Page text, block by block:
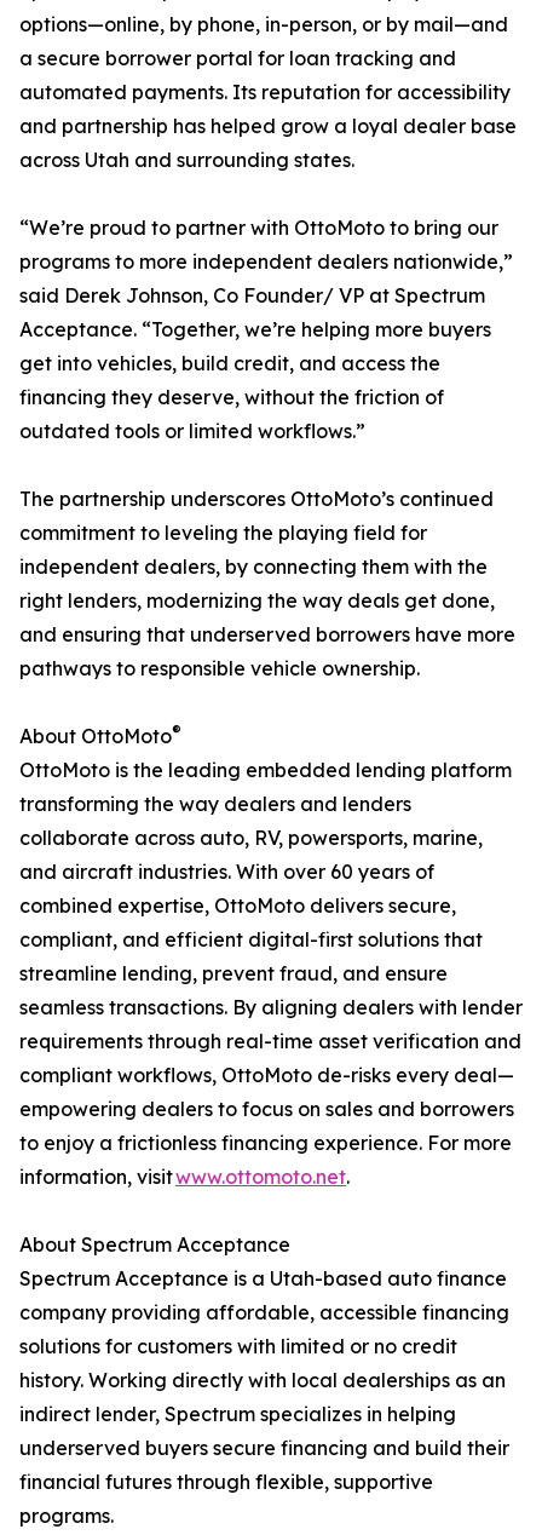
options—online, by phone, in-person, or by mail—and
a secure borrower portal for loan tracking and
automated payments. Its reputation for accessibility
and partnership has helped grow a loyal dealer base
across Utah and surrounding states.
“We’re proud to partner with OttoMoto to bring our
programs to more independent dealers nationwide,”
said Derek Johnson, Co Founder/ VP at Spectrum
Acceptance. “Together, we’re helping more buyers
get into vehicles, build credit, and access the
financing they deserve, without the friction of
outdated tools or limited workflows.”
The partnership underscores OttoMoto’s continued
commitment to leveling the playing field for
independent dealers, by connecting them with the
right lenders, modernizing the way deals get done,
and ensuring that underserved borrowers have more
pathways to responsible vehicle ownership.
About OttoMoto®
OttoMoto is the leading embedded lending platform
transforming the way dealers and lenders
collaborate across auto, RV, powersports, marine,
and aircraft industries. With over 60 years of
combined expertise, OttoMoto delivers secure,
compliant, and efficient digital-first solutions that
streamline lending, prevent fraud, and ensure
seamless transactions. By aligning dealers with lender
requirements through real-time asset verification and
compliant workflows, OttoMoto de-risks every deal—
empowering dealers to focus on sales and borrowers
to enjoy a frictionless financing experience. For more
information, visitwww.ottomoto.net.
About Spectrum Acceptance
Spectrum Acceptance is a Utah-based auto finance
company providing affordable, accessible financing
solutions for customers with limited or no credit
history. Working directly with local dealerships as an
indirect lender, Spectrum specializes in helping
underserved buyers secure financing and build their
financial futures through flexible, supportive
programs.